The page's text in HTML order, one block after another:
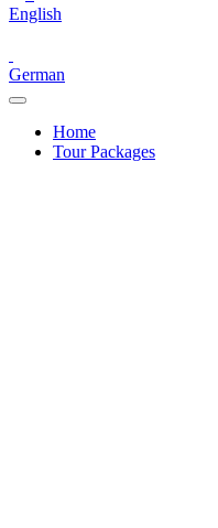
English
German
Home
Tour Packages